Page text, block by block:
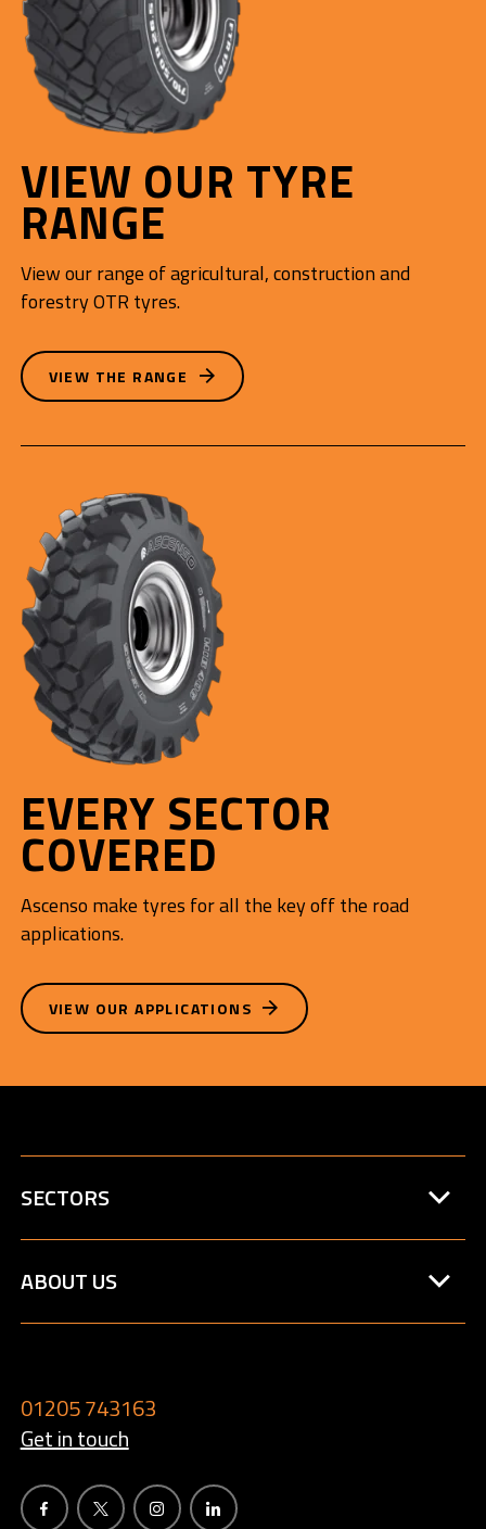
VIEW OUR TYRE
RANGE
View our range of agricultural, construction and
forestry OTR tyres.
VIEW THE RANGE
EVERY SECTOR
COVERED
Ascenso make tyres for all the key off the road
applications.
VIEW OUR APPLICATIONS
SECTORS
ABOUT US
01205 743163
Get in touch